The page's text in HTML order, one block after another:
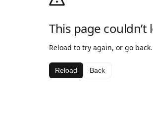
This page couldn’t
Reload to try again, or go back.
Reload Back